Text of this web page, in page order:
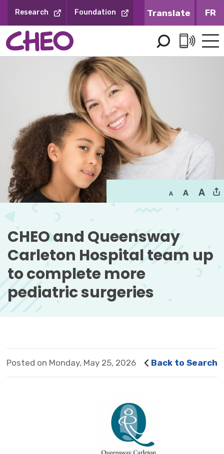
Content
Research Foundation FR
CHEO and Queensway
Carleton Hospital team up
to complete more
pediatric surgeries
Posted on Monday, May 25, 2026 Back to Search